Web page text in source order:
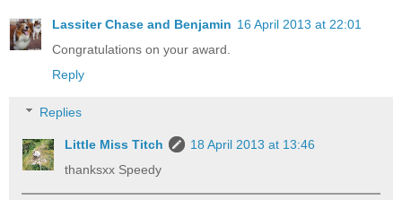
Lassiter Chase and Benjamin 16 April 2013 at 22:01
Congratulations on your award.
Reply
Replies
Little Miss Titch
18 April 2013 at 13:46
thanksxx Speedy